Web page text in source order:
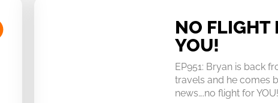
NO FLIGHT
YOU!
EP951: Bryan is back
travels and he comes
news….no flight for